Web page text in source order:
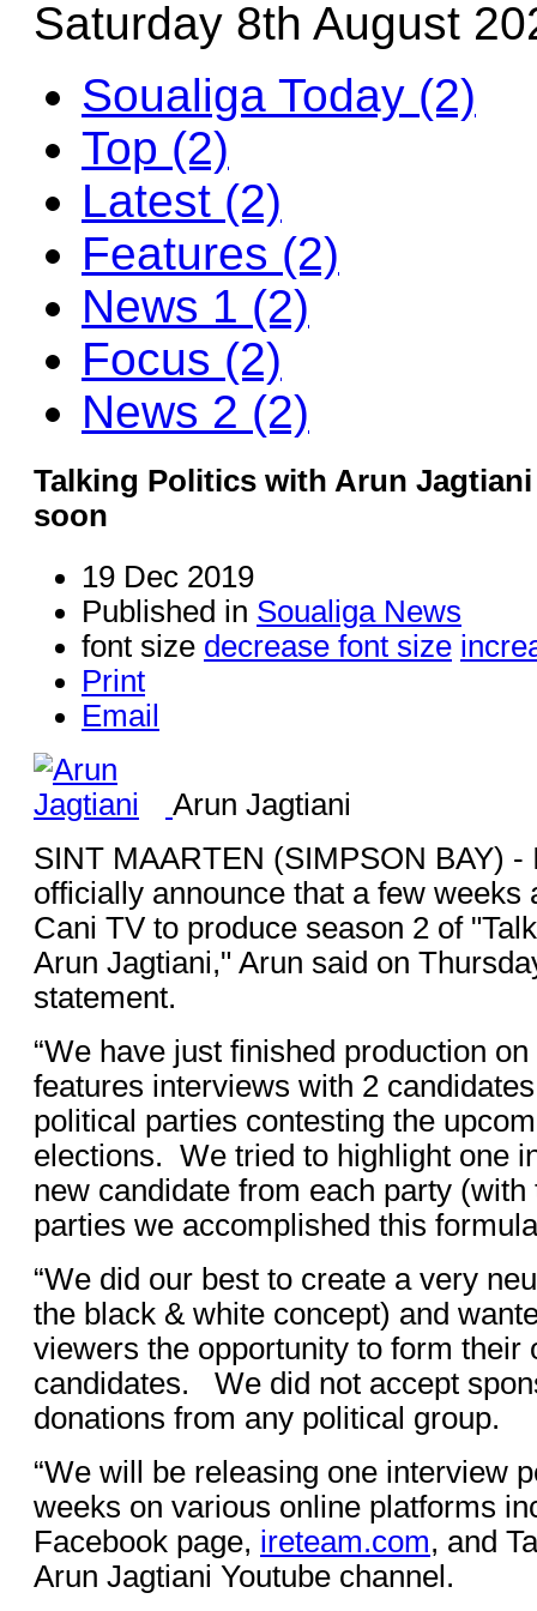
Saturday 8th August
Soualiga Today (2)
Top (2)
Latest (2)
Features (2)
News 1 (2)
Focus (2)
News 2 (2)
Talking Politics with Arun
soon
19 Dec 2019
Published in Soualiga News
font size decrease font size
Print
Email
Arun Jagtiani
SINT MAARTEN (SIMPSON BAY) -
officially announce that a few weeks
Cani TV to produce season 2 of
Arun Jagtiani," Arun said on
statement.
“We have just finished production
features interviews with 2
political parties contesting the
elections. We tried to highlight one
new candidate from each party (with
parties we accomplished this
“We did our best to create a very
the black & white concept) and
viewers the opportunity to form their
candidates. We did not accept
donations from any political group.
“We will be releasing one interview
weeks on various online platforms
Facebook page, ireteam.com, and
Arun Jagtiani Youtube channel.